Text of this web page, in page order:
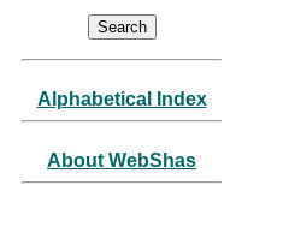
Alphabetical Index
About WebShas